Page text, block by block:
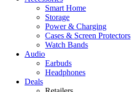
Smart Home
Storage
Power & Charging
Cases & Screen Protectors
Watch Bands
Audio
Earbuds
Headphones
Deals